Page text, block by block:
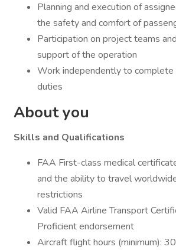
Planning and execution of
the safety and comfort of
Participation on project teams
support of the operation
Work independently to complete
duties
About you
Skills and Qualifications
FAA First-class medical
and the ability to travel
restrictions
Valid FAA Airline Transport
Proficient endorsement
Aircraft flight hours (minimum):